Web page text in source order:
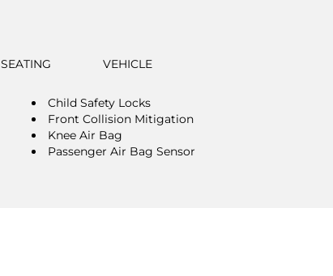
SEATING VEHICLE
Child Safety Locks
Front Collision Mitigation
Knee Air Bag
Passenger Air Bag Sensor